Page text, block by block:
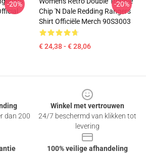
-20%
Chip 'n Dale Redding Rangers
Shirt Officiële Merch 90S3003
€ 24,38 - € 28,06
-20%
dan 200
Winkel met vertrouwen
24/7 beschermd van klikken tot
levering
100% veilige afhandeling